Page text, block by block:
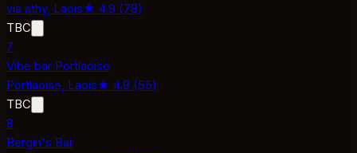
via athy, Laois★ 4.9 (78)
TBC
7
Vibe bar Portlaoise
Portlaoise, Laois★ 4.9 (55)
TBC
8
Bergin's Bar